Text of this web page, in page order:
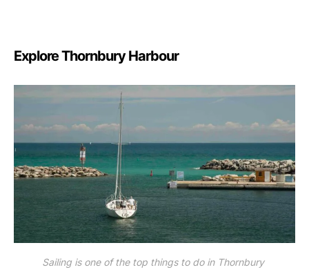
Explore Thornbury Harbour
Sailing is one of the top things to do in Thornbury